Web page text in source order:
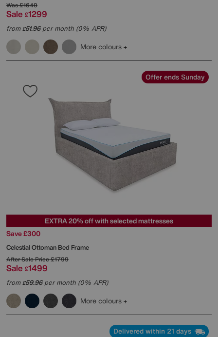
Was£1649
Sale £1299
from£51.96per month (0% APR)
More colours
Offer ends Sunday
EXTRA 20% off with selected mattresses
Save £300
Celestial Ottoman Bed Frame
After Sale Price£1799
Sale £1499
from£59.96per month (0% APR)
More colours
Delivered within 21 days